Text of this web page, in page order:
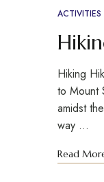
ACTIVITIES
Hiking
to Mount
amidst
way …
Read